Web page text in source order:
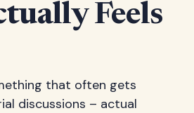
Feels
that often gets
discussions – actual